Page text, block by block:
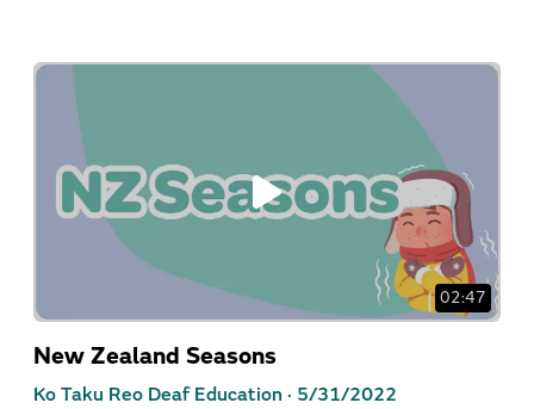
02:47
New Zealand Seasons
Ko Taku Reo Deaf Education · 5/31/2022